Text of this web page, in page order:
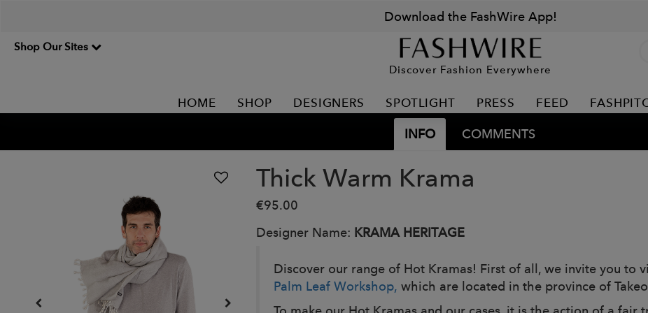
Download the FashWire App!
Shop Our Sites
Discover Fashion Everywhere
HOME SHOP DESIGNERS SPOTLIGHT PRESS FEED
INFO COMMENTS
Thick Warm Krama
€95.00
Designer Name: KRAMA HERITAGE
Discover our range of Hot Kramas! First of all, we invite you to
Palm Leaf Workshop, which are located in the province of